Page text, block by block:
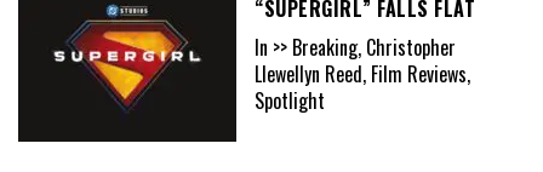
“SUPERGIRL” FALLS FLAT
In >> Breaking, Christopher
Llewellyn Reed, Film Reviews,
Spotlight